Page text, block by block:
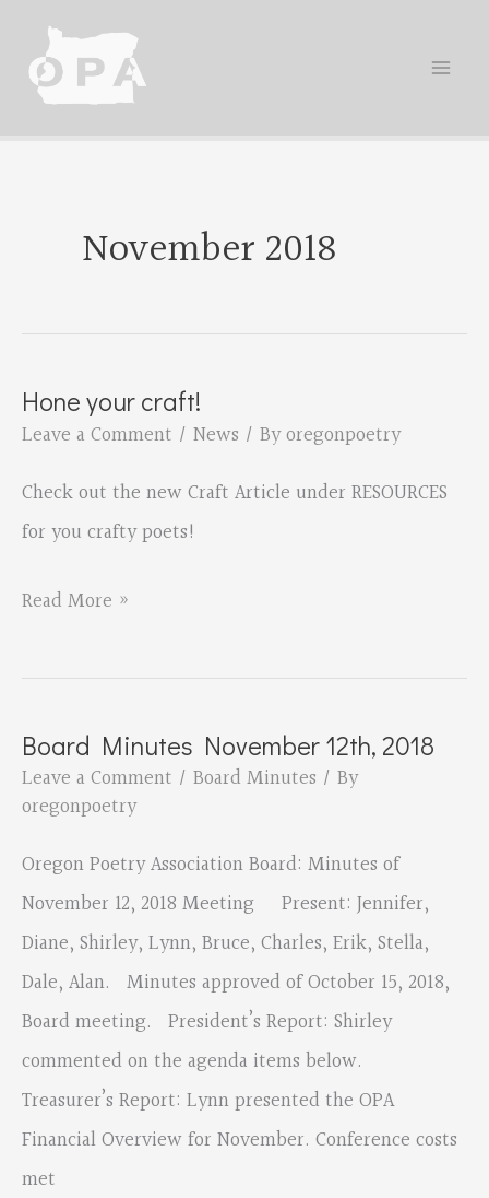
content
November 2018
Hone your craft!
Leave a Comment / News / Byoregonpoetry
Check out the new Craft Article under RESOURCES
for you crafty poets!
Hone
craft!
Read More »
Board Minutes November 12th, 2018
Leave a Comment / Board Minutes / By
oregonpoetry
Oregon Poetry Association Board: Minutes of
November 12, 2018 Meeting Present: Jennifer,
Diane, Shirley, Lynn, Bruce, Charles, Erik, Stella,
Dale, Alan. Minutes approved of October 15, 2018,
Board meeting. President’s Report: Shirley
commented on the agenda items below.
Treasurer’s Report: Lynn presented the OPA
Financial Overview for November. Conference costs
met